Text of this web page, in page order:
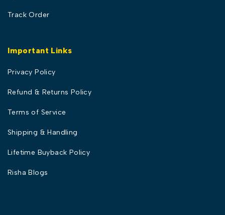
Track Order
Important Links
Privacy Policy
Refund & Returns Policy
Terms of Service
Shipping & Handling
Lifetime Buyback Policy
Risha Blogs